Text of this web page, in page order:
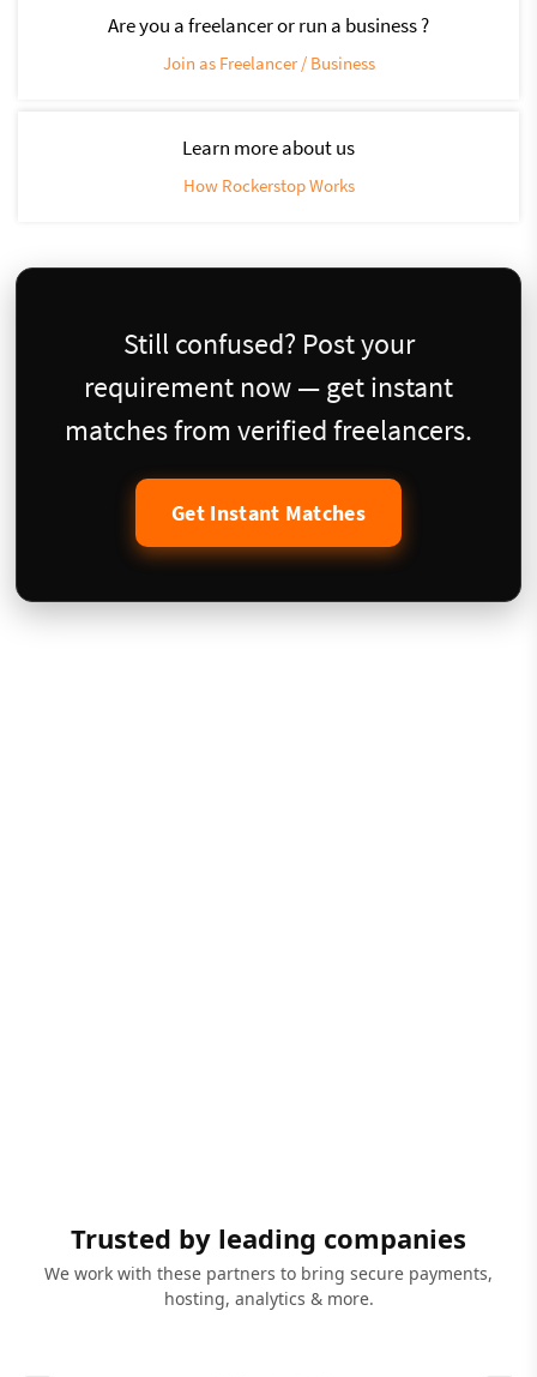
Are you a freelancer or run a business ?
Join as Freelancer / Business
Learn more about us
How Rockerstop Works
Still confused? Post your
requirement now — get instant
matches from verified freelancers.
Get Instant Matches
Trusted by leading companies
We work with these partners to bring secure payments,
hosting, analytics & more.